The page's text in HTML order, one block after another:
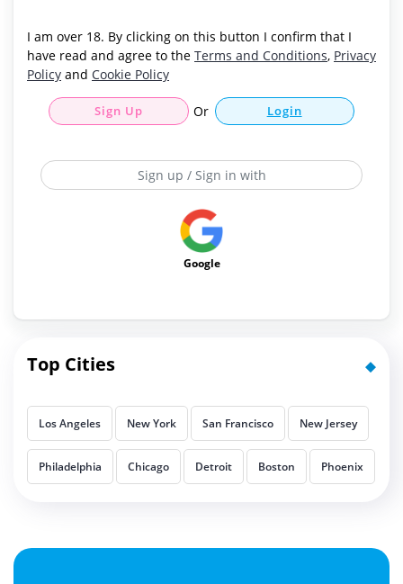
I am over 18. By clicking on this button I confirm that I
have read and agree to the Terms and Conditions, Privacy
Policy and Cookie Policy
Sign Up Or Login
Sign up / Sign in with
Google
Top Cities
Los Angeles New York San Francisco New Jersey
Philadelphia Chicago Detroit Boston Phoenix